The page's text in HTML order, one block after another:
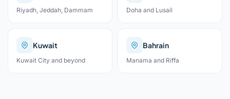
Riyadh, Jeddah, Dammam Doha and Lusail
Kuwait
Kuwait City and beyond
Bahrain
Manama and Riffa